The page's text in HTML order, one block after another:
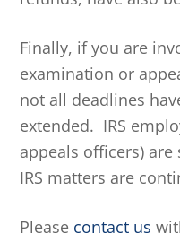
Finally, if you are
examination or
not all deadlines
extended. IRS
appeals officers)
IRS matters are
Please contact us